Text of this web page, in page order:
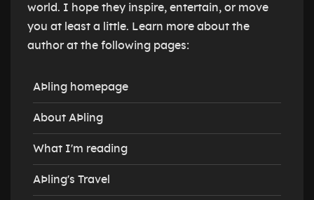
world. I hope they inspire, entertain, or move
you at least a little. Learn more about the
author at the following pages:
AÞling homepage
About AÞling
What I'm reading
AÞling's Travel